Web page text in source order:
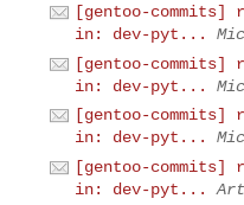
[gentoo-commits]
in: dev-pyt...
[gentoo-commits]
in: dev-pyt...
[gentoo-commits]
in: dev-pyt...
[gentoo-commits]
in: dev-pyt...